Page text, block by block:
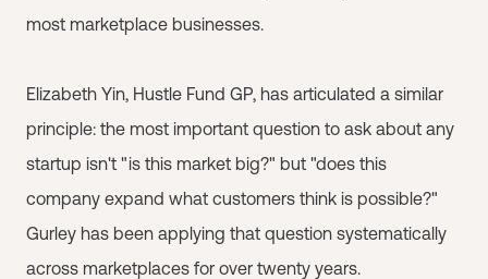
most marketplace businesses.
Elizabeth Yin, Hustle Fund GP, has articulated a similar
principle: the most important question to ask about any
startup isn't "is this market big?" but "does this
company expand what customers think is possible?"
Gurley has been applying that question systematically
across marketplaces for over twenty years.